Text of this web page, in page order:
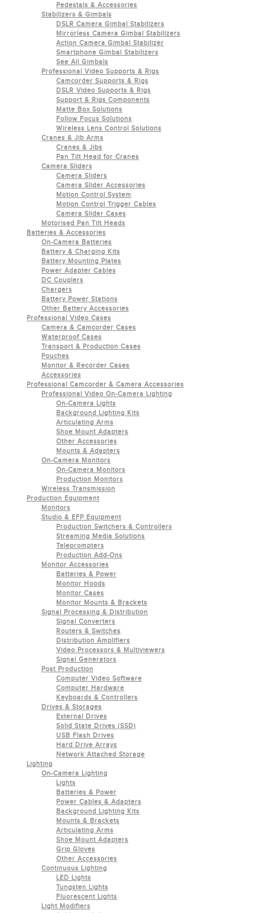
Pedestals & Accessories
Stabilizers & Gimbals
DSLR Camera Gimbal Stabilizers
Mirrorless Camera Gimbal Stabilizers
Action Camera Gimbal Stabilizer
Smartphone Gimbal Stabilizers
See All Gimbals
Professional Video Supports & Rigs
Camcorder Supports & Rigs
DSLR Video Supports & Rigs
Support & Rigs Components
Matte Box Solutions
Follow Focus Solutions
Wireless Lens Control Solutions
Cranes & Jib Arms
Cranes & Jibs
Pan Tilt Head for Cranes
Camera Sliders
Camera Sliders
Camera Slider Accessories
Motion Control System
Motion Control Trigger Cables
Camera Slider Cases
Motorised Pan Tilt Heads
Batteries & Accessories
On-Camera Batteries
Battery & Charging Kits
Battery Mounting Plates
Power Adapter Cables
DC Couplers
Chargers
Battery Power Stations
Other Battery Accessories
Professional Video Cases
Camera & Camcorder Cases
Waterproof Cases
Transport & Production Cases
Pouches
Monitor & Recorder Cases
Accessories
Professional Camcorder & Camera Accessories
Professional Video On-Camera Lighting
On-Camera Lights
Background Lighting Kits
Articulating Arms
Shoe Mount Adapters
Other Accessories
Mounts & Adapters
On-Camera Monitors
On-Camera Monitors
Production Monitors
Wireless Transmission
Production Equipment
Monitors
Studio & EFP Equipment
Production Switchers & Controllers
Streaming Media Solutions
Teleprompters
Production Add-Ons
Monitor Accessories
Batteries & Power
Monitor Hoods
Monitor Cases
Monitor Mounts & Brackets
Signal Processing & Distribution
Signal Converters
Routers & Switches
Distribution Amplifiers
Video Processors & Multiviewers
Signal Generators
Post Production
Computer Video Software
Computer Hardware
Keyboards & Controllers
Drives & Storages
External Drives
Solid State Drives (SSD)
USB Flash Drives
Hard Drive Arrays
Network Attached Storage
Lighting
On-Camera Lighting
Lights
Batteries & Power
Power Cables & Adapters
Background Lighting Kits
Mounts & Brackets
Articulating Arms
Shoe Mount Adapters
Grip Gloves
Other Accessories
Continuous Lighting
LED Lights
Tungsten Lights
Fluorescent Lights
Light Modifiers